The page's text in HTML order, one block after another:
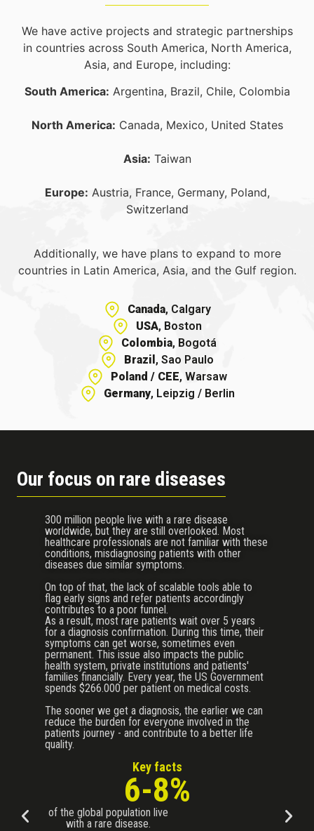
We have active projects and strategic partnerships
in countries across South America, North America,
Asia, and Europe, including:
South America: Argentina, Brazil, Chile, Colombia
North America: Canada, Mexico, United States
Asia: Taiwan
Europe: Austria, France, Germany, Poland,
Switzerland
Additionally, we have plans to expand to more
countries in Latin America, Asia, and the Gulf region.
Canada, Calgary
USA, Boston
Colombia, Bogotá
Brazil , Sao Paulo
Poland / CEE, Warsaw
Germany, Leipzig / Berlin
Our focus on rare diseases
300 million people live with a rare disease
worldwide, but they are still overlooked. Most
healthcare professionals are not familiar with these
conditions, misdiagnosing patients with other
diseases due similar symptoms.
On top of that, the lack of scalable tools able to
flag early signs and refer patients accordingly
contributes to a poor funnel.
As a result, most rare patients wait over 5 years
for a diagnosis confirmation. During this time, their
symptoms can get worse, sometimes even
permanent. This issue also impacts the public
health system, private institutions and patients'
families financially. Every year, the US Government
spends $266.000 per patient on medical costs.
The sooner we get a diagnosis, the earlier we can
reduce the burden for everyone involved in the
patients journey - and contribute to a better life
quality.
Key facts
6-8%
of the global population live
with a rare disease.